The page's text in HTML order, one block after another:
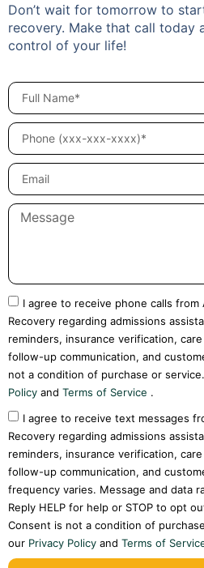
Don’t wait for tomorrow to
recovery. Make that call today
control of your life!
I agree to receive phone calls from
Recovery regarding admissions
reminders, insurance verification,
follow-up communication, and
not a condition of purchase or
PolicyandTerms of Service .
I agree to receive text messages
Recovery regarding admissions
reminders, insurance verification,
follow-up communication, and
frequency varies. Message and data
Reply HELP for help or STOP to opt
Consent is not a condition of
our Privacy PolicyandTerms of